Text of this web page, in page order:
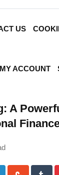
US
MY ACCOUNT
A
LinkedIn